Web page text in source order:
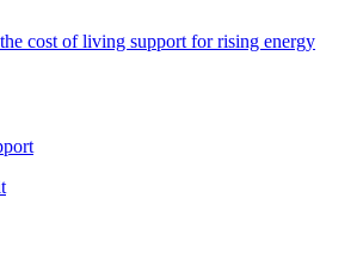
cost of living support for rising energy